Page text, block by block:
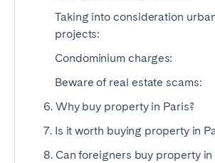
Taking into consideration
projects:
Condominium charges:
Beware of real estate scams:
6. Why buy property in Paris?
7. Is it worth buying property in
8. Can foreigners buy property in
UNITED KINGDOM
ENGLAND
Brighton
Bristol